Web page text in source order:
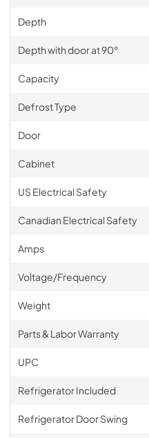
Depth
Depth with door at 90°
Capacity
Defrost Type
Door
Cabinet
US Electrical Safety
Canadian Electrical Safety
Amps
Voltage/Frequency
Weight
Parts & Labor Warranty
UPC
Refrigerator Included
Refrigerator Door Swing